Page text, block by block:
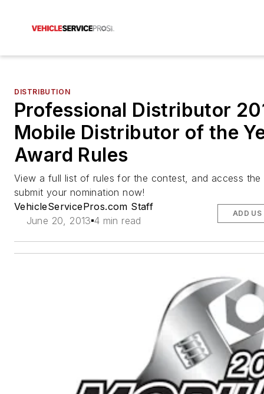
DISTRIBUTION
Professional Distributor
Mobile Distributor of the
Award Rules
View a full list of rules for the contest, and access the
submit your nomination now!
VehicleServicePros.com Staff
June 20, 2013 4 min read
ADD US